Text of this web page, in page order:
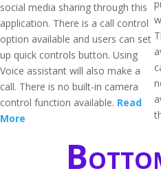
social media sharing through this
application. There is a call control
option available and users can set
up quick controls button. Using
Voice assistant will also make a
call. There is no built-in camera
control function available. Read
More